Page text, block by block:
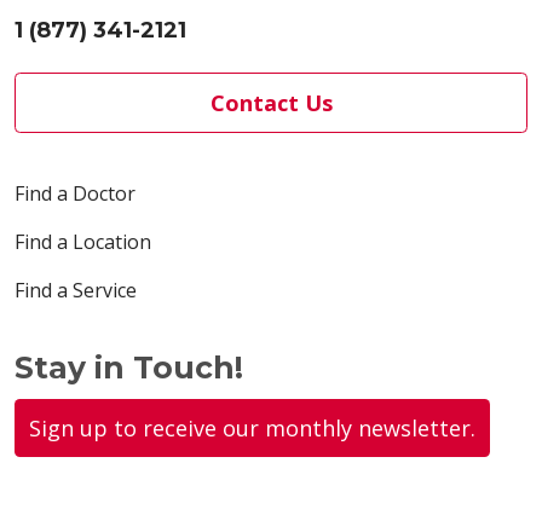
1 (877) 341-2121
Contact Us
Find a Doctor
Find a Location
Find a Service
Stay in Touch!
Sign up to receive our monthly newsletter.